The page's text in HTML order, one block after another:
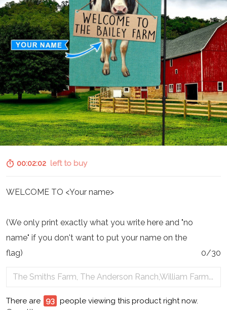
00:02:01left to buy
WELCOME TO <Your name>
(We only print exactly what you write here and "no
name" if you don't want to put your name on the
flag)
0/30
There are 94 people viewing this product right now.